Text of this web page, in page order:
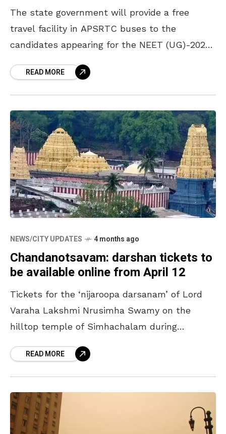
The state government will provide a free
travel facility in APSRTC buses to the
candidates appearing for the NEET (UG)-2026
According to
READ MORE
NEWS/CITY UPDATES 4 months ago
Chandanotsavam: darshan tickets to
be available online from April 12
Tickets for the ‘nijaroopa darsanam’ of Lord
Varaha Lakshmi Nrusimha Swamy on the
hilltop temple of Simhachalam during
from April 12. The process will continue
READ MORE